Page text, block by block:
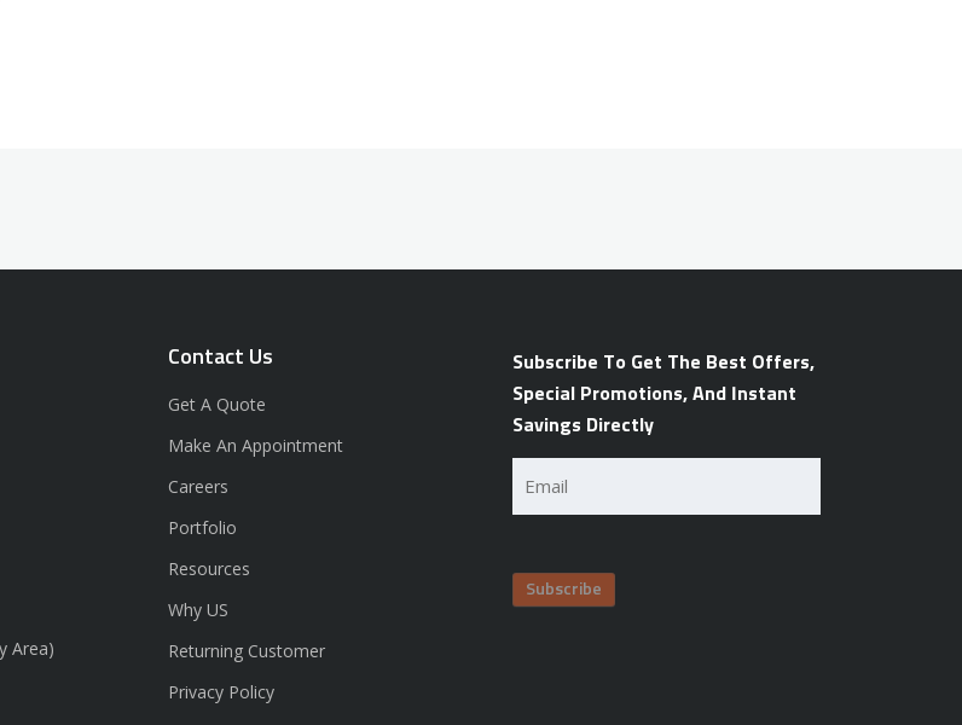
Area)
Contact Us
Get A Quote
Make An Appointment
Careers
Portfolio
Resources
Why US
Returning Customer
Privacy Policy
Subscribe To Get The Best Offers,
Special Promotions, And Instant
Savings Directly